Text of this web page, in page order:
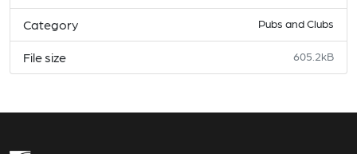
Category Pubs and Clubs
File size 605.2kB